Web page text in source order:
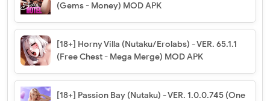
(Gems - Money) MOD APK
[18+] Horny Villa (Nutaku/Erolabs) - VER. 65.1.1
(Free Chest - Mega Merge) MOD APK
[18+] Passion Bay (Nutaku) - VER. 1.0.0.745 (One